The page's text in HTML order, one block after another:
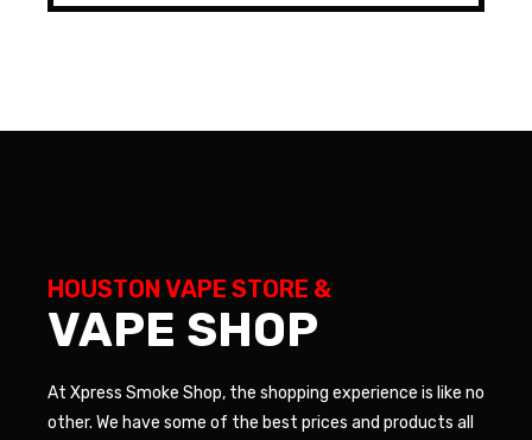
HOUSTON VAPE STORE &
VAPE SHOP
At Xpress Smoke Shop, the shopping experience is like no
other. We have some of the best prices and products all